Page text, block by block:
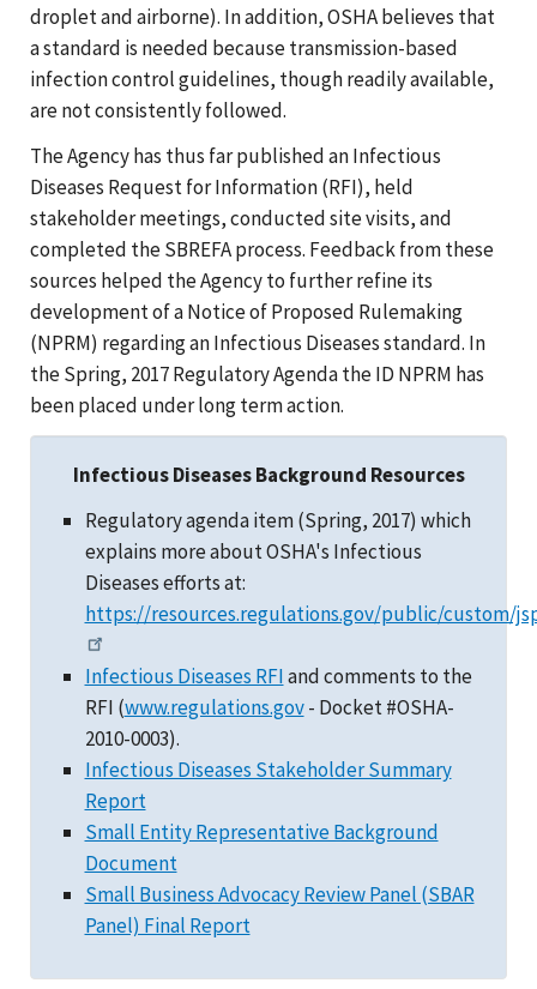
droplet and airborne). In addition, OSHA believes that
a standard is needed because transmission-based
infection control guidelines, though readily available,
are not consistently followed.
The Agency has thus far published an Infectious
Diseases Request for Information (RFI), held
stakeholder meetings, conducted site visits, and
completed the SBREFA process. Feedback from these
sources helped the Agency to further refine its
development of a Notice of Proposed Rulemaking
(NPRM) regarding an Infectious Diseases standard. In
the Spring, 2017 Regulatory Agenda the ID NPRM has
been placed under long term action.
Infectious Diseases Background Resources
Regulatory agenda item (Spring, 2017) which
explains more about OSHA's Infectious
Diseases efforts at:
https://resources.regulations.gov/public/custom/
Infectious Diseases RFIand comments to the
RFI (www.regulations.gov- Docket #OSHA-
2010-0003).
Infectious Diseases Stakeholder Summary
Report
Small Entity Representative Background
Document
Small Business Advocacy Review Panel (SBAR
Panel) Final Report